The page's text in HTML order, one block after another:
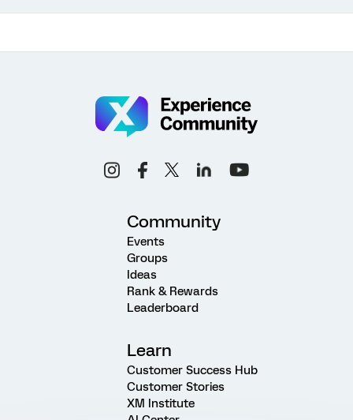
Community
Events
Groups
Ideas
Rank & Rewards
Leaderboard
Learn
Customer Success Hub
Customer Stories
XM Institute